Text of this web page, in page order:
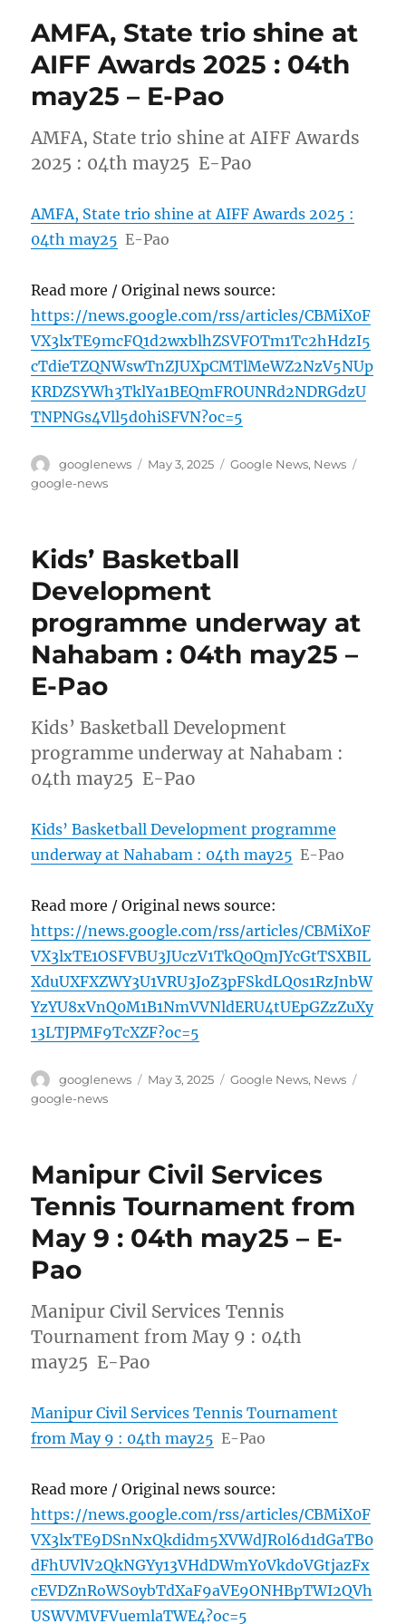
AMFA, State trio shine at
AIFF Awards 2025 : 04th
may25 – E-Pao
AMFA, State trio shine at AIFF Awards
2025 : 04th may25 E-Pao
AMFA, State trio shine at AIFF Awards 2025 :
04th may25 E-Pao
Read more / Original news source:
https://news.google.com/rss/articles/CBMiX0F
VX3lxTE9mcFQ1d2wxblhZSVFOTm1Tc2hHdzI5
cTdieTZQNWswTnZJUXpCMTlMeWZ2NzV5NUp
KRDZSYWh3TklYa1BEQmFROUNRd2NDRGdzU
TNPNGs4Vll5d0hiSFVN?oc=5
Author
googlenews
Posted
May 3, 2025 Categories
Google News, News
google-news
Kids’ Basketball
Development
programme underway at
Nahabam : 04th may25 –
E-Pao
Kids’ Basketball Development
programme underway at Nahabam :
04th may25 E-Pao
Kids’ Basketball Development programme
underway at Nahabam : 04th may25 E-Pao
Read more / Original news source:
https://news.google.com/rss/articles/CBMiX0F
VX3lxTE1OSFVBU3JUczV1TkQ0QmJYcGtTSXBIL
XduUXFXZWY3U1VRU3JoZ3pFSkdLQ0s1RzJnbW
YzYU8xVnQ0M1B1NmVVNldERU4tUEpGZzZuXy
13LTJPMF9TcXZF?oc=5
Author
googlenews
Posted
May 3, 2025 Categories
Google News, News
google-news
Manipur Civil Services
Tennis Tournament from
May 9 : 04th may25 – E-
Pao
Manipur Civil Services Tennis
Tournament from May 9 : 04th
may25 E-Pao
Manipur Civil Services Tennis Tournament
from May 9 : 04th may25 E-Pao
Read more / Original news source:
https://news.google.com/rss/articles/CBMiX0F
VX3lxTE9DSnNxQkdidm5XVWdJR0l6d1dGaTB0
dFhUVlV2QkNGYy13VHdDWmY0VkdoVGtjazFx
cEVDZnRoWS0ybTdXaF9aVE9ONHBpTWI2QVh
USWVMVFVuemlaTWE4?oc=5